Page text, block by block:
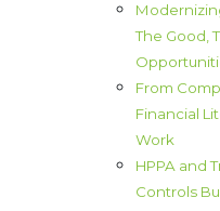
The Good,
From
Financial
Work
HPPA and
Controls